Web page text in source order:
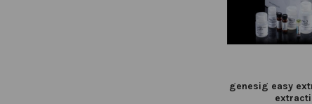
genesig easy